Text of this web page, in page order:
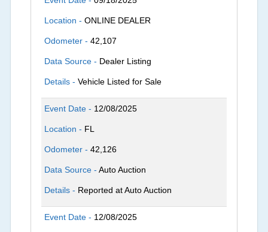
Location -ONLINE DEALER
Odometer -42,107
Data Source - Dealer Listing
Details -Vehicle Listed for Sale
Event Date - 12/08/2025
Location - FL
Odometer -42,126
Data Source -Auto Auction
Details - Reported at Auto Auction
Event Date - 12/08/2025